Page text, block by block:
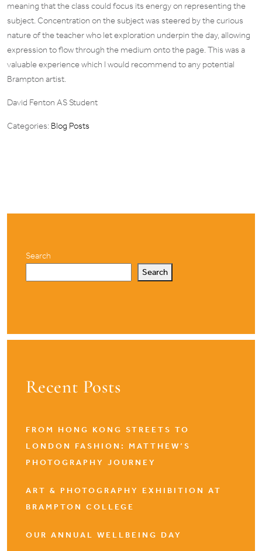
meaning that the class could focus its energy on representing the
subject. Concentration on the subject was steered by the curious
nature of the teacher who let exploration underpin the day, allowing
expression to flow through the medium onto the page. This was a
valuable experience which I would recommend to any potential
Brampton artist.
David Fenton AS Student
Categories: Blog Posts
Search
Search
Recent Posts
FROM HONG KONG STREETS TO
LONDON FASHION: MATTHEW’S
PHOTOGRAPHY JOURNEY
ART & PHOTOGRAPHY EXHIBITION AT
BRAMPTON COLLEGE
OUR ANNUAL WELLBEING DAY